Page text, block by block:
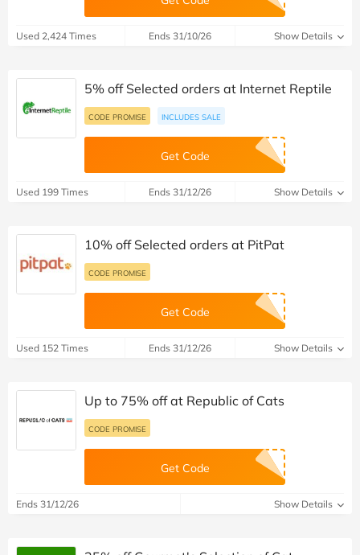
Used 2,424 Times Ends 31/10/26 Show Details
5% off Selected orders at Internet Reptile
CODE PROMISE INCLUDES SALE
Get Code
Used 199 Times Ends 31/12/26 Show Details
10% off Selected orders at PitPat
CODE PROMISE
Get Code
Used 152 Times Ends 31/12/26 Show Details
Up to 75% off at Republic of Cats
CODE PROMISE
Get Code
Ends 31/12/26 Show Details